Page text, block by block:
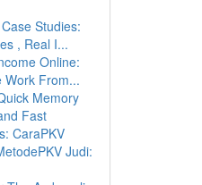
Studies:
, Real I...
Online:
Work From...
Memory
Fast
CaraPKV
Judi: